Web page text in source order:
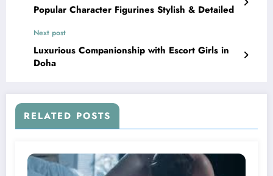
Popular Character Figurines Stylish & Detailed
Next post
Luxurious Companionship with Escort Girls in
Doha
RELATED POSTS